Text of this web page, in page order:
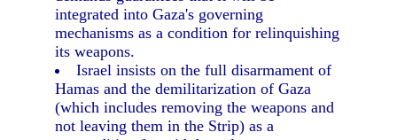
integrated into Gaza's governing
mechanisms as a condition for relinquishing
its weapons.
Israel insists on the full disarmament of
Hamas and the demilitarization of Gaza
(which includes removing the weapons and
not leaving them in the Strip) as a